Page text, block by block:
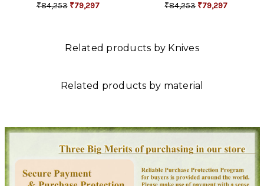
₹84,253 ₹79,297 ₹84,253 ₹79,297
Related products by Knives
Related products by material